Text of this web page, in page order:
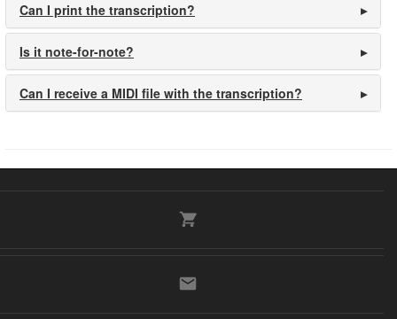
Can I print the transcription?
Is it note-for-note?
Can I receive a MIDI file with the transcription?